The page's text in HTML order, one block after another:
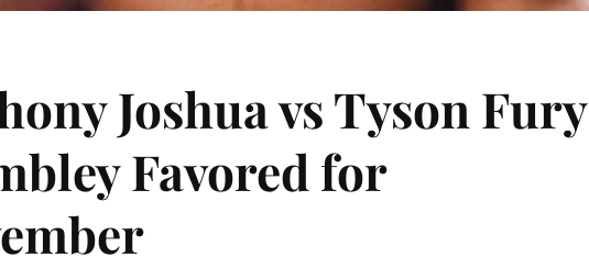
Joshua vs Tyson Fury
Favored for